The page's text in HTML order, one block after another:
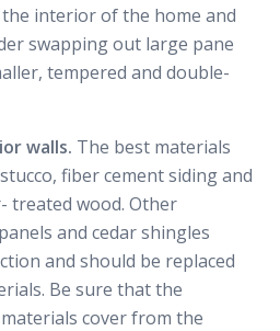
interior of the home and
swapping out large pane
tempered and double-
walls. The best materials
fiber cement siding and
treated wood. Other
and cedar shingles
and should be replaced
Be sure that the
cover from the